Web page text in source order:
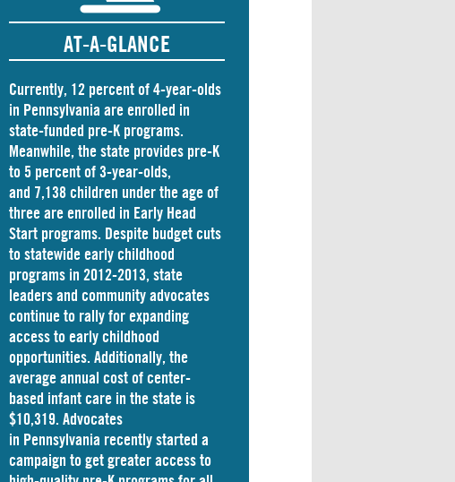
AT-A-GLANCE
Currently, 12 percent of 4-year-olds
in Pennsylvania areenrolled in
state-funded pre-K programs.
Meanwhile, the state provides pre-K
to 5 percent of 3-year-olds,
and 7,138 children under the age of
three are enrolled in Early Head
Start programs. Despite budget cuts
to statewide early childhood
programs in 2012-2013, state
leaders and community advocates
continue to rally for expanding
access to early childhood
opportunities. Additionally, the
average annual cost ofcenter-
based infant care in the state is
$10,319. Advocates
in Pennsylvania recently started a
campaign to get greater access to